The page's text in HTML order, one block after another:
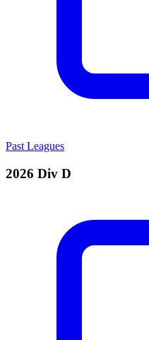
Past Leagues
2026 Div D